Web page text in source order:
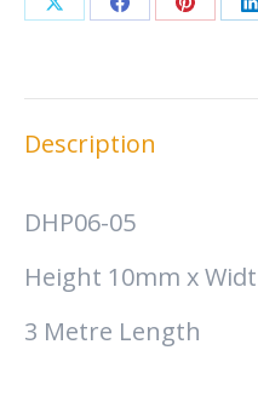
Share
X
Share
Facebook
Share
Description
DHP06-05
Height 10mm x
3 Metre Length